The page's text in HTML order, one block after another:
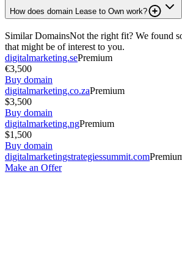
How does domain Lease to Own work?
Similar DomainsNot the right fit? We found
that might be of interest to you.
digitalmarketing.sePremium
€3,500
Buy domain
digitalmarketing.co.zaPremium
$3,500
Buy domain
digitalmarketing.ngPremium
$1,500
Buy domain
digitalmarketingstrategiessummit.com
Make an Offer